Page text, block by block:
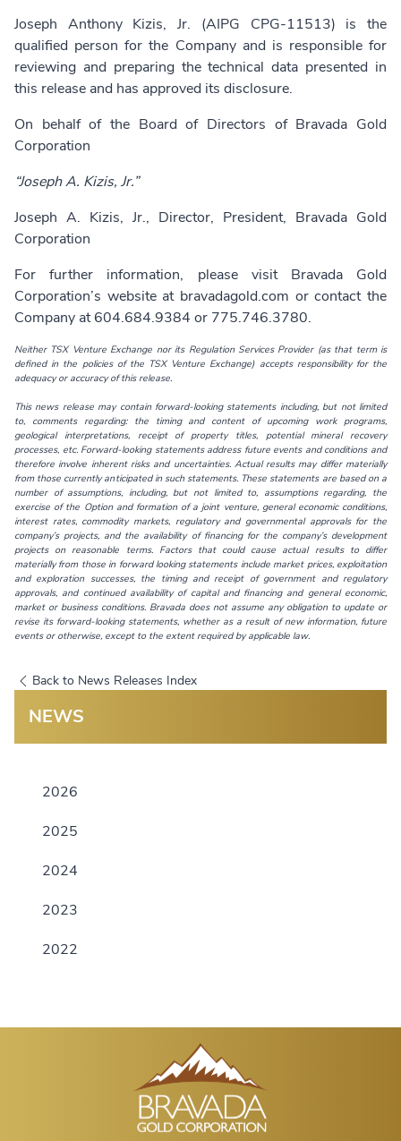
Joseph Anthony Kizis, Jr. (AIPG CPG-11513) is the
qualified person for the Company and is responsible for
reviewing and preparing the technical data presented in
this release and has approved its disclosure.
On behalf of the Board of Directors of Bravada Gold
Corporation
“Joseph A. Kizis, Jr.”
Joseph A. Kizis, Jr., Director, President, Bravada Gold
Corporation
For further information, please visit Bravada Gold
Corporation’s website at bravadagold.com or contact the
Company at 604.684.9384 or 775.746.3780.
NeitherTSX Venture Exchange nor its Regulation Services Provider (as that term is
defined in the policies of the TSX Venture Exchange) accepts responsibility for the
adequacy or accuracy of this release.
This news release may contain forward-looking statements including, but not limited
to, comments regarding: the timing and content of upcoming work programs,
geological interpretations, receipt of property titles, potential mineral recovery
processes, etc. Forward-looking statements address future events and conditions and
therefore involve inherent risks and uncertainties. Actual results may differ materially
from those currently anticipated in such statements. These statements are based on a
number of assumptions, including, but not limited to, assumptions regarding, the
exercise of the Option and formation of a joint venture, general economic conditions,
interest rates, commodity markets, regulatory and governmental approvals for the
company’s projects, and the availability of financing for the company’s development
projects on reasonable terms. Factors that could cause actual results to differ
materially from those in forward looking statements include market prices, exploitation
and exploration successes, the timing and receipt of government and regulatory
approvals, and continued availability of capital and financing and general economic,
market or business conditions. Bravada does not assume any obligation to update or
revise its forward-looking statements, whether as a result of new information, future
events or otherwise, except to the extent required by applicable law.
Back to News Releases Index
NEWS
2026
2025
2024
2023
2022